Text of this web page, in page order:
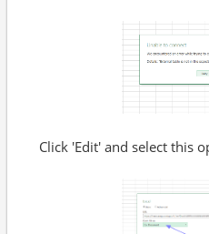
Click 'Edit' and select this